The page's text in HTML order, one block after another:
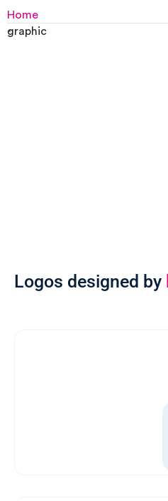
Home
-
graphic
Logos designed by